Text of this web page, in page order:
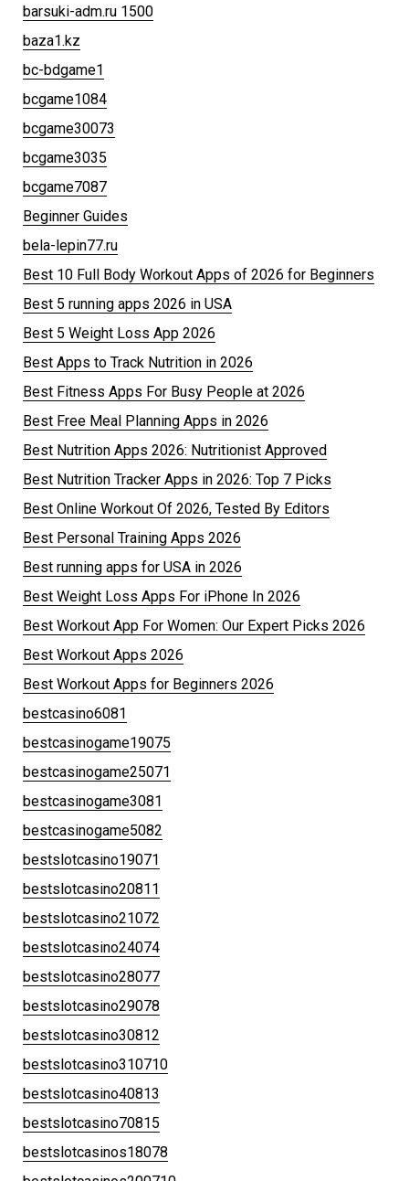
barsuki-adm.ru 1500
baza1.kz
bc-bdgame1
bcgame1084
bcgame30073
bcgame3035
bcgame7087
Beginner Guides
bela-lepin77.ru
Best 10 Full Body Workout Apps of 2026 for Beginners
Best 5 running apps 2026 in USA
Best 5 Weight Loss App 2026
Best Apps to Track Nutrition in 2026
Best Fitness Apps For Busy People at 2026
Best Free Meal Planning Apps in 2026
Best Nutrition Apps 2026: Nutritionist Approved
Best Nutrition Tracker Apps in 2026: Top 7 Picks
Best Online Workout Of 2026, Tested By Editors
Best Personal Training Apps 2026
Best running apps for USA in 2026
Best Weight Loss Apps For iPhone In 2026
Best Workout App For Women: Our Expert Picks 2026
Best Workout Apps 2026
Best Workout Apps for Beginners 2026
bestcasino6081
bestcasinogame19075
bestcasinogame25071
bestcasinogame3081
bestcasinogame5082
bestslotcasino19071
bestslotcasino20811
bestslotcasino21072
bestslotcasino24074
bestslotcasino28077
bestslotcasino29078
bestslotcasino30812
bestslotcasino310710
bestslotcasino40813
bestslotcasino70815
bestslotcasinos18078